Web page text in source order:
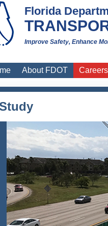
Florida
Improve Safety, Enhance
About FDOT Careers